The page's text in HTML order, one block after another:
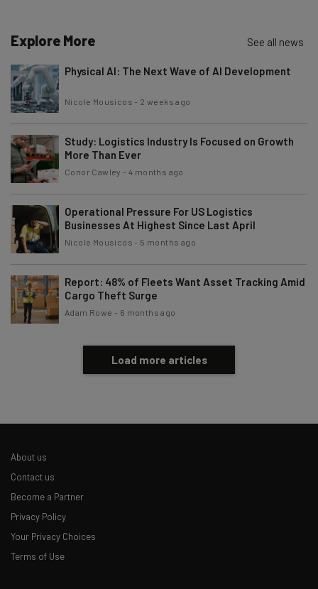
Email Address
Subscribe
Tip: use your work email so we can personalise your insights.
Brought to you by
Explore More See all news
Physical AI: The Next Wave of AI Development
Nicole Mousicos - 2 weeks ago
Study: Logistics Industry Is Focused on Growth
More Than Ever
Conor Cawley -4 months ago
Operational Pressure For US Logistics
Businesses At Highest Since Last April
Nicole Mousicos - 5 months ago
Report: 48% of Fleets Want Asset Tracking Amid
Cargo Theft Surge
Adam Rowe - 6 months ago
Load more articles
About us
Contact us
Become a Partner
Privacy Policy
Your Privacy Choices
Terms of Use